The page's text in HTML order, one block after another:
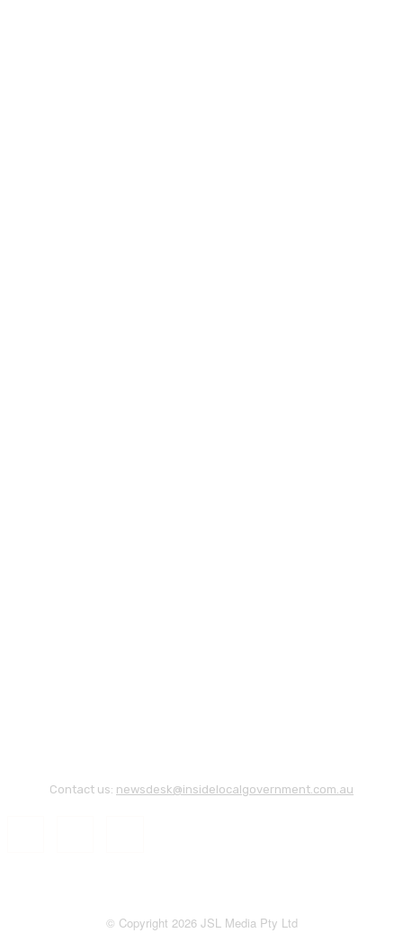
Contact us: newsdesk@insidelocalgovernment.com.au
© Copyright 2026 JSL Media Pty Ltd